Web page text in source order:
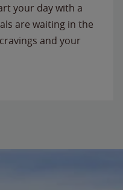
your day with a
are waiting in the
and your